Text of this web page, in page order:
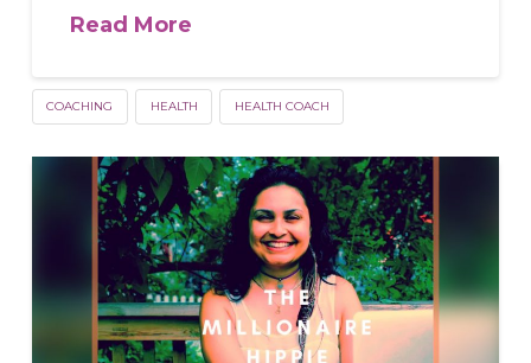
Read More
COACHING HEALTH HEALTH COACH